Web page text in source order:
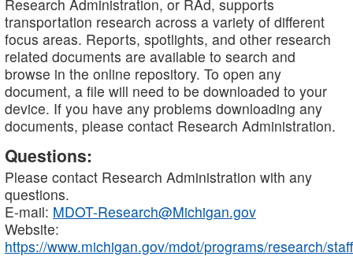
Research Administration, or RAd, supports
transportation research across a variety of different
focus areas. Reports, spotlights, and other research
related documents are available to search and
browse in the online repository. To open any
document, a file will need to be downloaded to your
device. If you have any problems downloading any
documents, please contact Research Administration.
Questions:
Please contact Research Administration with any
questions.
E-mail: MDOT-Research@Michigan.gov
Website:
https://www.michigan.gov/mdot/programs/research/staff